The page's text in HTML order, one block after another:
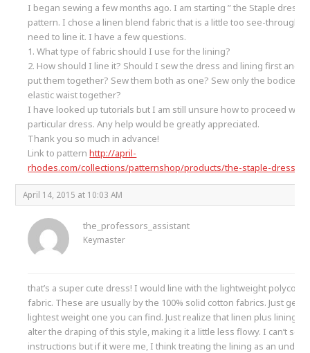
I began sewing a few months ago. I am starting ” the Staple dress”
pattern. I chose a linen blend fabric that is a little too see-through
need to line it. I have a few questions.
1. What type of fabric should I use for the lining?
2. How should I line it? Should I sew the dress and lining first and
put them together? Sew them both as one? Sew only the bodice
elastic waist together?
I have looked up tutorials but I am still unsure how to proceed with
particular dress. Any help would be greatly appreciated.
Thank you so much in advance!
Link to patternhttp://april-
rhodes.com/collections/patternshop/products/the-staple-dress-
April 14, 2015 at 10:03 AM
the_professors_assistant
Keymaster
that’s a super cute dress! I would line with the lightweight
fabric. These are usually by the 100% solid cotton fabrics. Just get
lightest weight one you can find. Just realize that linen plus lining
alter the draping of this style, making it a little less flowy. I can’t see
instructions but if it were me, I think treating the lining as an